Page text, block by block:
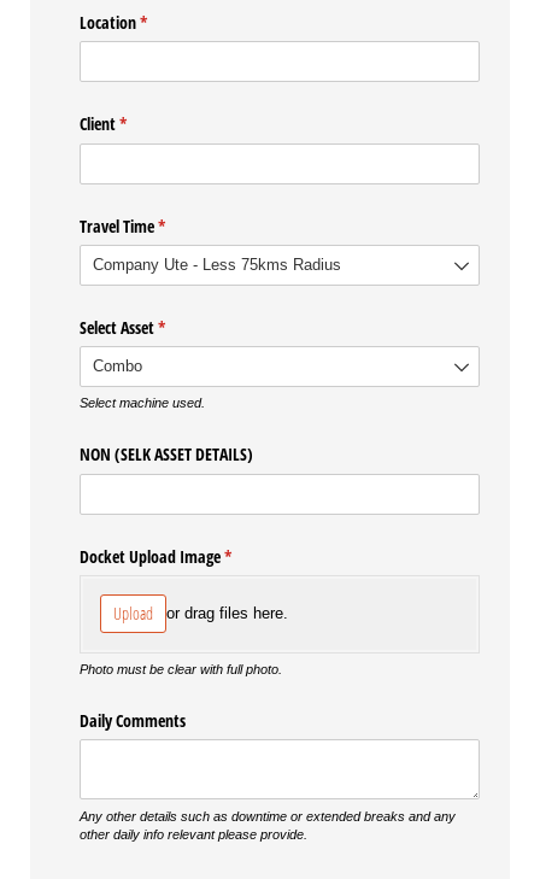
Location*
(required)
Client*
(required)
Travel Time*
(required)
Select Asset*
(required)
Select machine used.
NON (SELK ASSET DETAILS)
Docket Upload Image*
(required)
Upload or drag files here.
Photo must be clear with full photo.
Daily Comments
Any other details such as downtime or extended breaks and any
other daily info relevant please provide.